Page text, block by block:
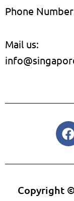
Phone
Mail us:
Copyright